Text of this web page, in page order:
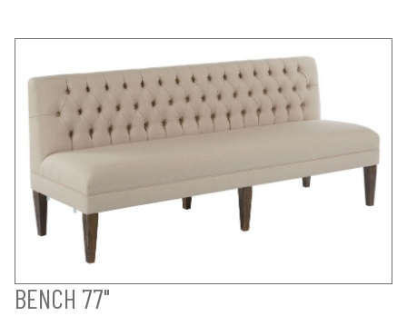
BENCH 77"